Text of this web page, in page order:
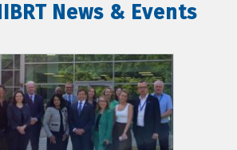
News & Events